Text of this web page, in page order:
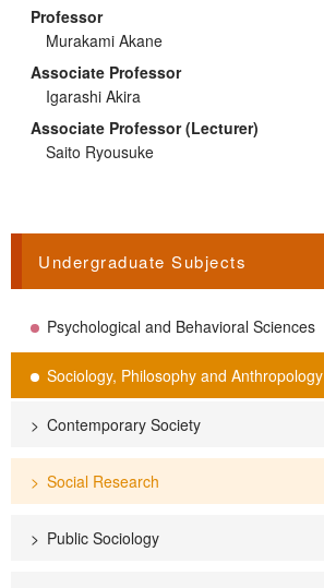
Professor
Murakami Akane
Associate Professor
Igarashi Akira
Associate Professor (Lecturer)
Saito Ryousuke
Undergraduate Subjects
Psychological and Behavioral Sciences
Sociology, Philosophy and Anthropology
Contemporary Society
Social Research
Public Sociology